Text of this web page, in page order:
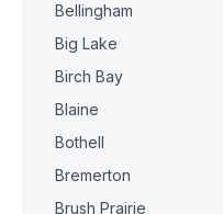
Bellingham
Big Lake
Birch Bay
Blaine
Bothell
Bremerton
Brush Prairie